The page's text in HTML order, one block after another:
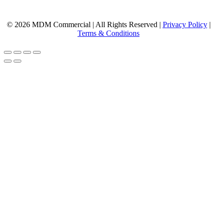
© 2026 MDM Commercial | All Rights Reserved | Privacy Policy|
Terms & Conditions